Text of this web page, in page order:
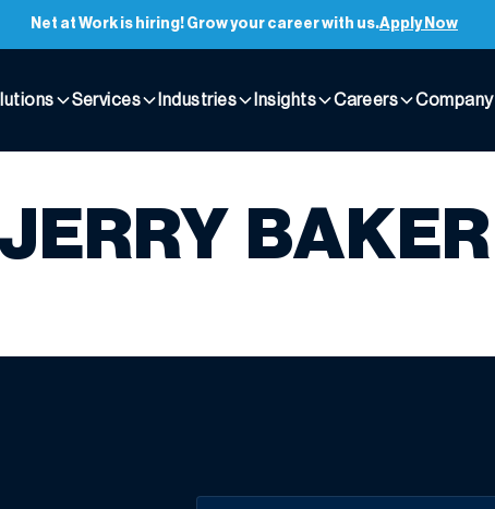
Net at Work is hiring! Grow your career with us.Apply Now
Services Industries Insights Careers Company
BAKER